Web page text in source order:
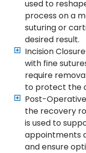
used to
process on a
suturing or
desired result.
Incision
with fine
require
to protect the
Post-
the recovery
is used to
appointments
and ensure